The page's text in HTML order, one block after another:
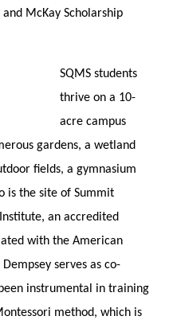
McKay Scholarship
SQMS students
thrive on a 10-
acre campus
gardens, a wetland
fields, a gymnasium
is the site of Summit
an accredited
with the American
serves as co-
instrumental in training
method, which is